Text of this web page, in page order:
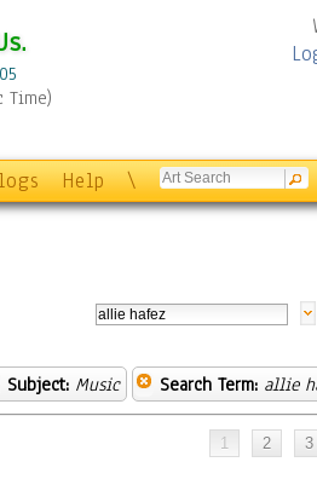
Time)
Help \
Subject: Music Search Term: allie